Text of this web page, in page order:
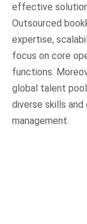
effective
Outsourced
expertise,
focus on core
functions.
global talent
diverse skills and
management.